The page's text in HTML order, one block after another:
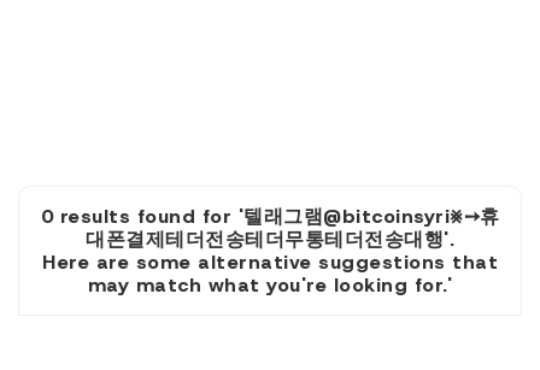
0 results found for '텔래그램@bitcoinsyri⨳➙휴
대폰결제테더전송테더무통테더전송대행'.
Here are some alternative suggestions that
may match what you're looking for.'